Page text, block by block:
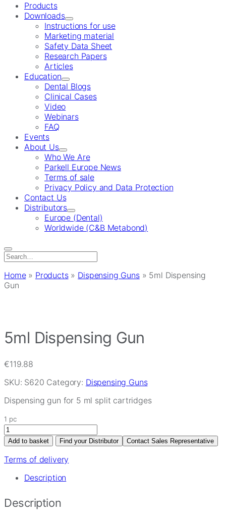
Products
Downloads
Instructions for use
Marketing material
Safety Data Sheet
Research Papers
Articles
Education
Dental Blogs
Clinical Cases
Video
Webinars
FAQ
Events
About Us
Who We Are
Parkell Europe News
Terms of sale
Privacy Policy and Data Protection
Contact Us
Distributors
Europe (Dental)
Worldwide (C&B Metabond)
Search
Home» Products» Dispensing Guns» 5ml Dispensing
Gun
5ml Dispensing Gun
€119.88
SKU: S620 Category: Dispensing Guns
Dispensing gun for 5 ml split cartridges
1 pc
5ml
Dispensing
Gun
quantity
Add to basket Find your Distributor Contact Sales Representative
Terms of delivery
Description
Description